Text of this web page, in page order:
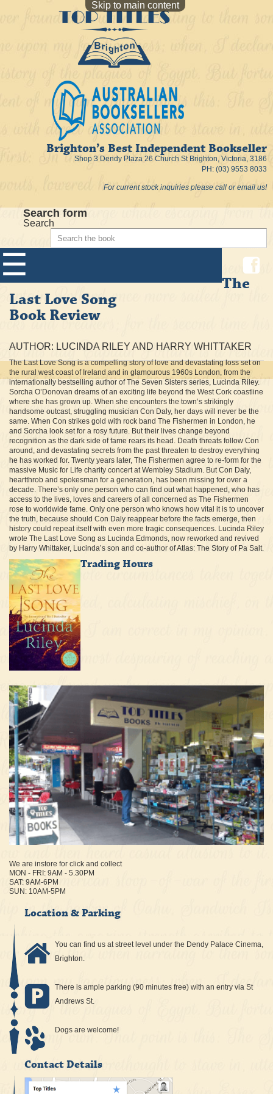
Skip to main content
Brighton’s Best Independent Bookseller
Shop 3 Dendy Plaza 26 Church St Brighton, Victoria, 3186
PH: (03) 9553 8033
For current stock inquiries please call or email us!
Search form
Search
☰
The
Last Love Song
Book Review
AUTHOR: LUCINDA RILEY AND HARRY WHITTAKER
The Last Love Song is a compelling story of love and devastating loss set on
the rural west coast of Ireland and in glamourous 1960s London, from the
internationally bestselling author of The Seven Sisters series, Lucinda Riley.
Sorcha O’Donovan dreams of an exciting life beyond the West Cork coastline
where she has grown up. When she encounters the town’s strikingly
handsome outcast, struggling musician Con Daly, her days will never be the
same. When Con strikes gold with rock band The Fishermen in London, he
and Sorcha look set for a rosy future. But their lives change beyond
recognition as the dark side of fame rears its head. Death threats follow Con
around, and devastating secrets from the past threaten to destroy everything
he has worked for. Twenty years later, The Fishermen agree to re-form for the
massive Music for Life charity concert at Wembley Stadium. But Con Daly,
heartthrob and spokesman for a generation, has been missing for over a
decade. There’s only one person who can find out what happened, who has
access to the lives, loves and careers of all concerned as The Fishermen
rose to worldwide fame. Only one person who knows how vital it is to uncover
the truth, because should Con Daly reappear before the facts emerge, then
history could repeat itself with even more tragic consequences. Lucinda Riley
wrote The Last Love Song as Lucinda Edmonds, now reworked and revived
by Harry Whittaker, Lucinda’s son and co-author of Atlas: The Story of Pa Salt.
Trading Hours
We are instore for click and collect
MON - FRI: 9AM - 5.30PM
SAT: 9AM-6PM
SUN: 10AM-5PM
Location & Parking
You can find us at street level under the Dendy Palace Cinema,
Brighton.
There is ample parking (90 minutes free) with an entry via St
Andrews St.
Dogs are welcome!
Contact Details